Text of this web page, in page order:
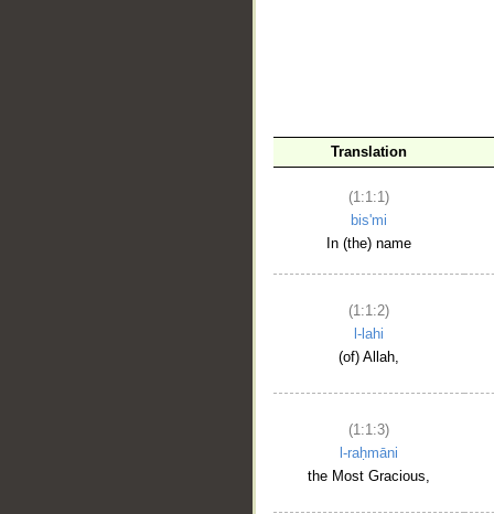
Translation
(1:1:1)
bis'mi
In (the) name
(1:1:2)
l-lahi
(of) Allah,
(1:1:3)
l-raḥmāni
the Most Gracious,